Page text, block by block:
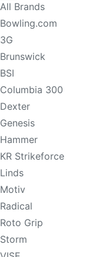
All Brands
Bowling.com
3G
Brunswick
BSI
Columbia 300
Dexter
Genesis
Hammer
KR Strikeforce
Linds
Motiv
Radical
Roto Grip
Storm